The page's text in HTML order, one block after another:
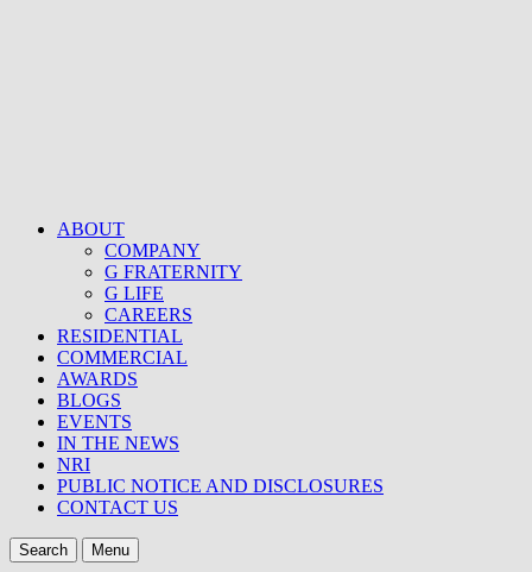
ABOUT
COMPANY
G FRATERNITY
G LIFE
CAREERS
RESIDENTIAL
COMMERCIAL
AWARDS
BLOGS
EVENTS
IN THE NEWS
NRI
PUBLIC NOTICE AND DISCLOSURES
CONTACT US
Search Menu